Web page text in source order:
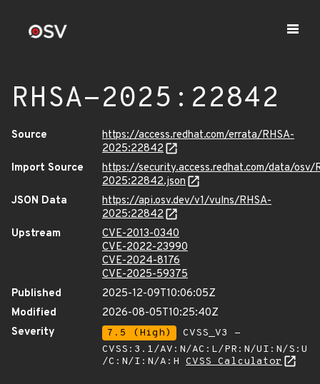
RHSA-2025:22842
Source
https://access.redhat.com/errata/RHSA-
2025:22842
Import Source
https://security.access.redhat.com/data/osv/
2025:22842.json
JSON Data
https://api.osv.dev/v1/vulns/RHSA-
2025:22842
Upstream
CVE-2013-0340
CVE-2022-23990
CVE-2024-8176
CVE-2025-59375
Published
2025-12-09T10:06:05Z
Modified
2026-08-05T10:25:40Z
Severity
7.5 (High)
CVSS_V3 -
CVSS:3.1/AV:N/AC:L/PR:N/UI:N/S:U
/C:N/I:N/A:H CVSS Calculator